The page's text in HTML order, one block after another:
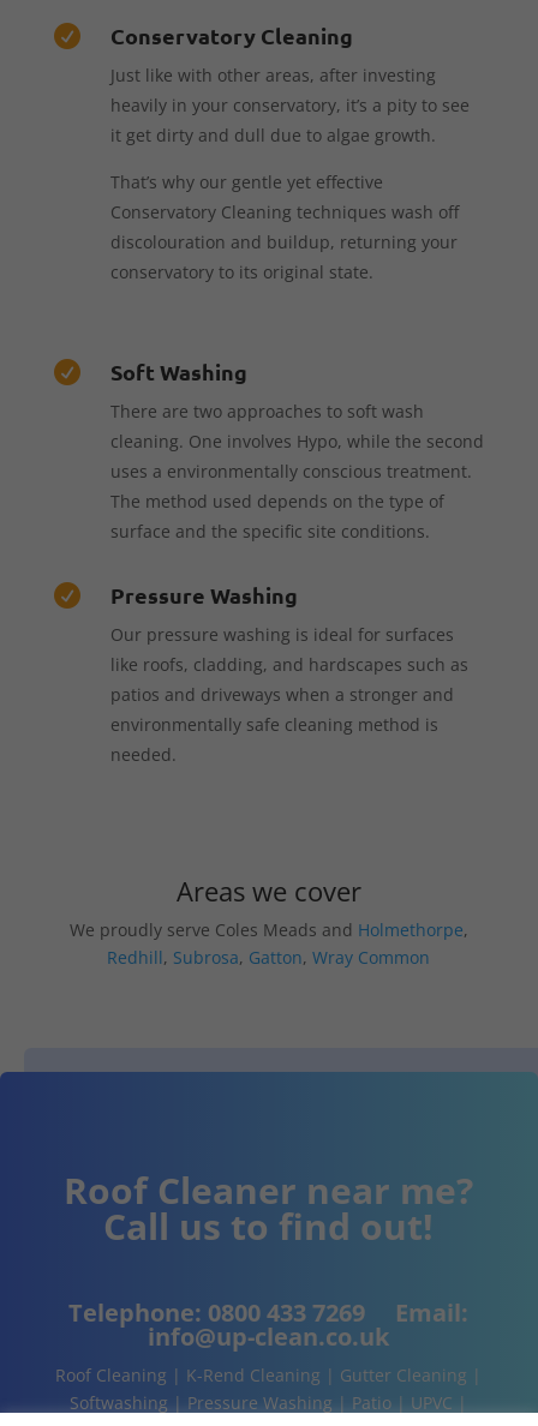
 Conservatory Cleaning
Just like with other areas, after investing
heavily in your conservatory, it’s a pity to see
it get dirty and dull due to algae growth.
That’s why our gentle yet effective
Conservatory Cleaning techniques wash off
discolouration and buildup, returning your
conservatory to its original state.
 Soft Washing
There are two approaches to soft wash
cleaning. One involves Hypo, while the second
uses a environmentally conscious treatment.
The method used depends on the type of
surface and the specific site conditions.
 Pressure Washing
Our pressure washing is ideal for surfaces
like roofs, cladding, and hardscapes such as
patios and driveways when a stronger and
environmentally safe cleaning method is
needed.
Areas we cover
We proudly serve Coles Meads and Holmethorpe,
Redhill, Subrosa, Gatton,Wray Common
Roof Cleaner near me?
Call us to find out!
Telephone: 0800 433 7269 Email:
info@up-clean.co.uk
Roof Cleaning | K-Rend Cleaning | Gutter Cleaning |
Softwashing | Pressure Washing | Patio | UPVC |